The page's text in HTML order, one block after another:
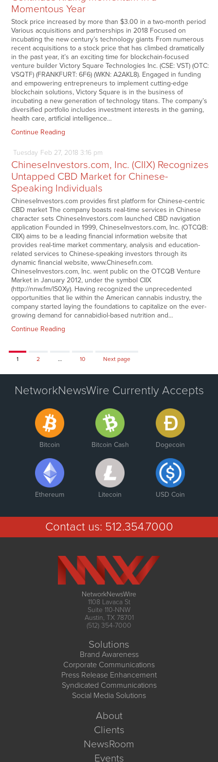
Momentous Year
Stock price increased by more than $3.00 in a two-month period
Various acquisitions and partnerships in 2018 Focused on
incubating the new century’s technology giants From numerous
recent acquisitions to a stock price that has climbed dramatically
in the past year, it’s an exciting time for blockchain-focused
venture builder Victory Square Technologies Inc. (CSE: VST) (OTC:
VSQTF) (FRANKFURT: 6F6) (WKN: A2AKL8). Engaged in funding
and empowering entrepreneurs to implement cutting-edge
blockchain solutions, Victory Square is in the business of
incubating a new generation of technology titans. The company’s
diversified portfolio includes investment interests in the gaming,
health care, artificial intelligence…
Continue Reading
Tuesday Feb 27, 2018 3:16 pm
ChineseInvestors.com, Inc. (CIIX) Recognizes
Untapped CBD Market for Chinese-
Speaking Individuals
ChineseInvestors.com provides first platform for Chinese-centric
CBD market The company boasts real-time services in Chinese
character sets ChineseInvestors.com launched CBD navigation
application Founded in 1999, ChineseInvestors.com, Inc. (OTCQB:
CIIX) aims to be a leading financial information website that
provides real-time market commentary, analysis and education-
related services to Chinese-speaking investors through its
dynamic financial website, www.Chinesefn.com.
ChineseInvestors.com, Inc. went public on the OTCQB Venture
Market in January 2012, under the symbol CIIX
(http://nnw.fm/lS0Xy). Having recognized the unprecedented
opportunities that lie within the American cannabis industry, the
company started laying the foundations to capitalize on the ever-
growing demand for cannabidiol-based nutrition and…
Continue Reading
Page
1 Page
2 … Page
10 Next page
NetworkNewsWire Currently Accepts
Bitcoin Bitcoin Cash Dogecoin
Ethereum Litecoin USD Coin
Contact us: 512.354.7000
NetworkNewsWire
1108 Lavaca St
Suite 110-NNW
Austin, TX 78701
(512) 354-7000
Solutions
Brand Awareness
Corporate Communications
Press Release Enhancement
Syndicated Communications
Social Media Solutions
About
Clients
NewsRoom
Events